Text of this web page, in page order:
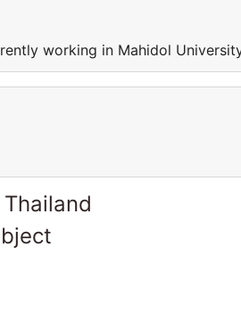
working in Mahidol